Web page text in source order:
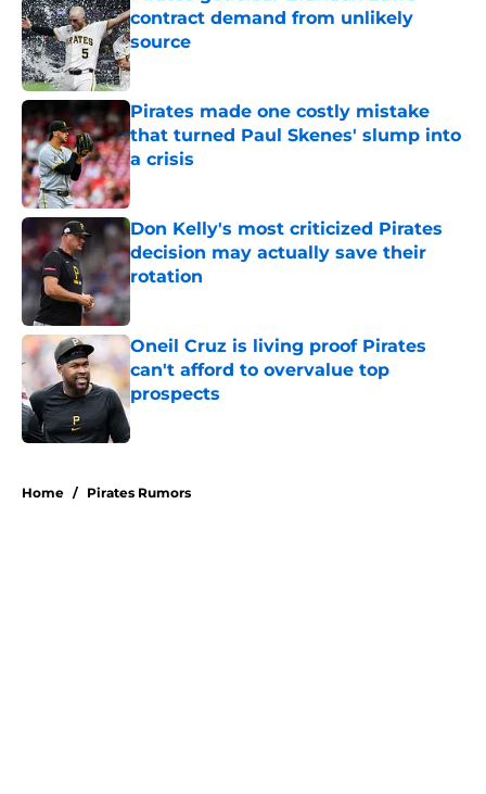
contract demand from unlikely
source
Published by on Invalid Date
Pirates made one costly mistake
that turned Paul Skenes' slump into
a crisis
Published by on Invalid Date
Don Kelly's most criticized Pirates
decision may actually save their
rotation
Published by on Invalid Date
Oneil Cruz is living proof Pirates
can't afford to overvalue top
prospects
Home / Pirates Rumors